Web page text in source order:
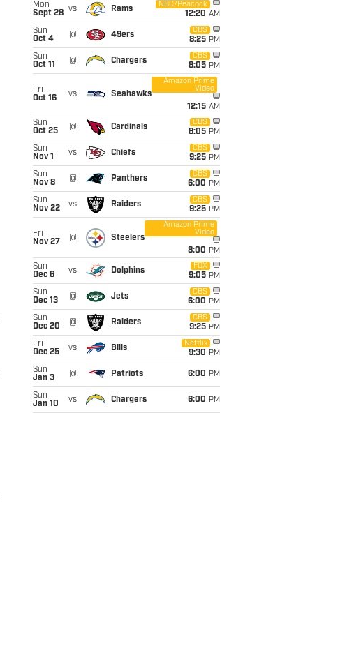
Mon
Sept 28 vs Rams
NBC/Peacock
12:20 AM
Sun
Oct 4
@ 49ers
CBS
8:25 PM
Sun
Oct 11
@ Chargers
CBS
8:05 PM
Fri
Oct 16
vs Seahawks
Amazon Prime
Video
12:15 AM
Sun
Oct 25
@ Cardinals
CBS
8:05 PM
Sun
Nov 1
vs Chiefs
CBS
9:25 PM
Sun
Nov 8
@ Panthers
CBS
6:00 PM
Sun
Nov 22
vs Raiders
CBS
9:25 PM
Fri
Nov 27
@ Steelers
Amazon Prime
Video
8:00 PM
Sun
Dec 6
vs Dolphins
FOX
9:05 PM
Sun
Dec 13
@ Jets
CBS
6:00 PM
Sun
Dec 20
@ Raiders
CBS
9:25 PM
Fri
Dec 25
vs Bills
Netflix
9:30 PM
Sun
Jan 3
@ Patriots 6:00 PM
Sun
Jan 10
vs Chargers 6:00 PM